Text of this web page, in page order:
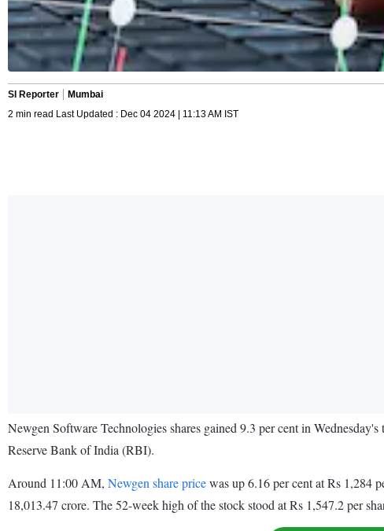
SI Reporter
Mumbai
2 min read Last Updated : Dec 04 2024 | 11:13 AM IST
Newgen Software Technologies shares gained 9.3 per cent in
Reserve Bank of India (RBI).
Around 11:00 AM, Newgen share pricewas up 6.16 per cent at Rs 1,284
18,013.47 crore. The 52-week high of the stock stood at Rs 1,547.2 per